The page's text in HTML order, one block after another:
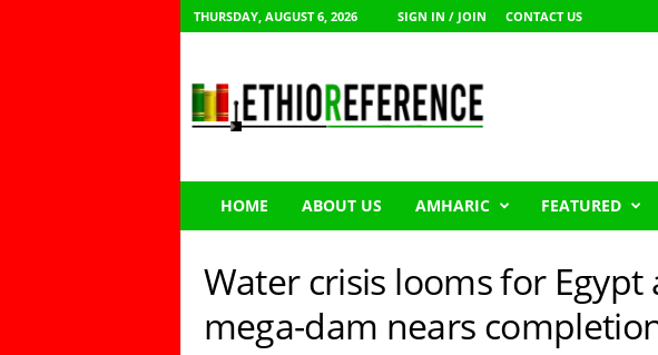
THURSDAY, AUGUST 6, 2026 SIGN IN / JOIN CONTACT US
h
HOME ABOUT US AMHARIC FEATURED
Water crisis looms for Egypt
mega-dam nears